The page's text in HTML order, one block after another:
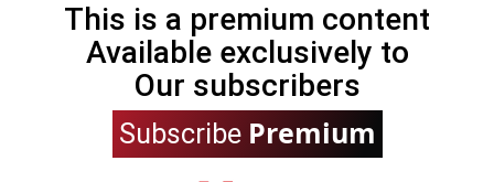
This is a premium content
Available exclusively to
Our subscribers
Subscribe Premium